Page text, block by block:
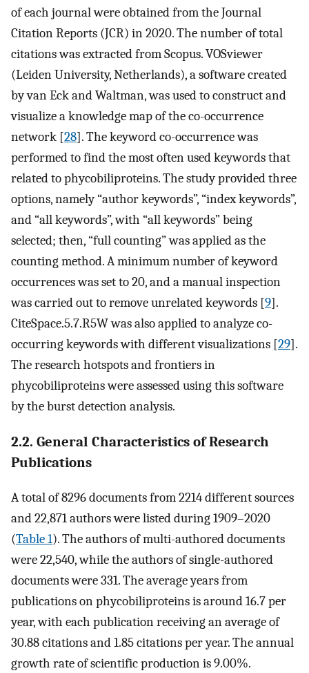
of each journal were obtained from the Journal
Citation Reports (JCR) in 2020. The number of total
citations was extracted from Scopus. VOSviewer
(Leiden University, Netherlands), a software created
by van Eck and Waltman, was used to construct and
visualize a knowledge map of the co-occurrence
network [28]. The keyword co-occurrence was
performed to find the most often used keywords that
related to phycobiliproteins. The study provided three
options, namely “author keywords”, “index keywords”,
and “all keywords”, with “all keywords” being
selected; then, “full counting” was applied as the
counting method. A minimum number of keyword
occurrences was set to 20, and a manual inspection
was carried out to remove unrelated keywords [9].
CiteSpace.5.7.R5W was also applied to analyze co-
occurring keywords with different visualizations [29].
The research hotspots and frontiers in
phycobiliproteins were assessed using this software
by the burst detection analysis.
2.2. General Characteristics of Research
Publications
A total of 8296 documents from 2214 different sources
and 22,871 authors were listed during 1909–2020
(Table 1). The authors of multi-authored documents
were 22,540, while the authors of single-authored
documents were 331. The average years from
publications on phycobiliproteins is around 16.7 per
year, with each publication receiving an average of
30.88 citations and 1.85 citations per year. The annual
growth rate of scientific production is 9.00%.